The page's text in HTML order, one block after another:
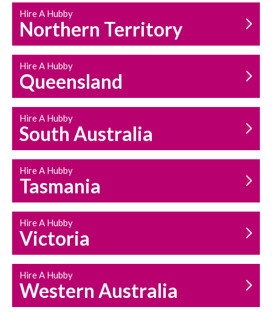
Hire A Hubby
Northern Territory
Hire A Hubby
Queensland
Hire A Hubby
South Australia
Hire A Hubby
Tasmania
Hire A Hubby
Victoria
Hire A Hubby
Western Australia